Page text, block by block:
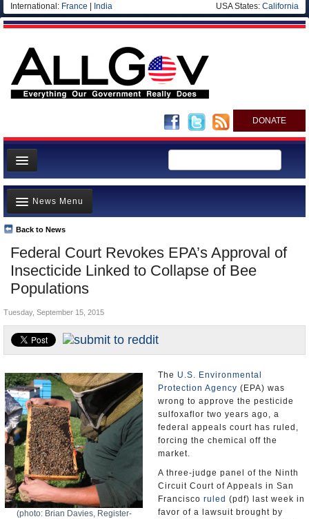
International: France India USA States: California
DONATE
News
Meet your Government
Departments/Agencies
Nations
Blog
Federal Court Revokes EPA’s Approval of
Insecticide Linked to Collapse of Bee
Populations
Back to News
News Menu
Top Stories
Unusual News
Where is the Money Going?
Appointments and Resignations
Tuesday, September 15, 2015
(photo: Brian Davies, Register-
The U.S. Environmental
Protection Agency (EPA) was
wrong to approve the pesticide
sulfoxaflor two years ago, a
federal appeals court has ruled,
forcing the chemical off the
market.
A three-judge panel of the Ninth
Circuit Court of Appeals in San
Francisco ruled (pdf) last week in
favor of a lawsuit brought by